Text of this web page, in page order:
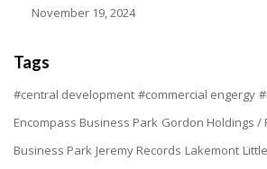
November 19, 2024
Tags
#central development #commercial engergy
Encompass Business Park Gordon Holdings /
Business Park Jeremy Records Lakemont